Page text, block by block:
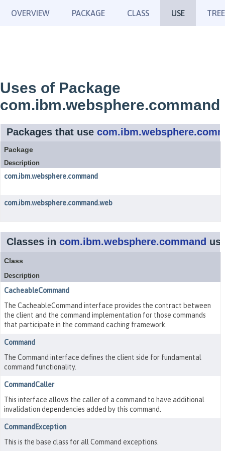
OVERVIEW PACKAGE CLASS USE TREE
Uses of Package
com.ibm.websphere.command
Packages that use
Package
Description
com.ibm.websphere.command
com.ibm.websphere.command.web
Classes in com.ibm.websphere.command
Class
Description
CacheableCommand
The CacheableCommand interface provides the contract between
the client and the command implementation for those commands
that participate in the command caching framework.
Command
The Command interface defines the client side for fundamental
command functionality.
CommandCaller
This interface allows the caller of a command to have additional
invalidation dependencies added by this command.
CommandException
This is the base class for all Command exceptions.